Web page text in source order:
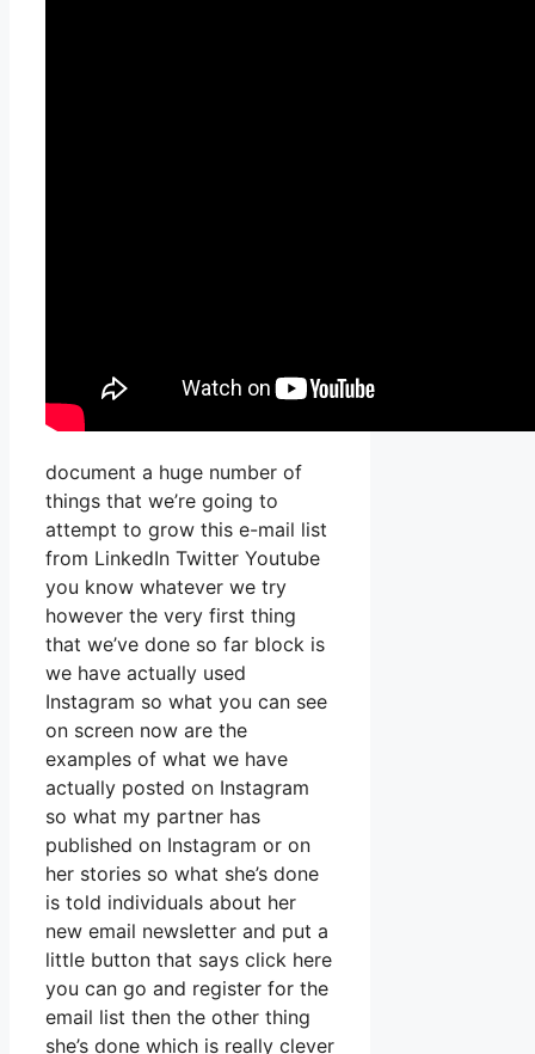
document a huge number of
things that we’re going to
attempt to grow this e-mail list
from LinkedIn Twitter Youtube
you know whatever we try
however the very first thing
that we’ve done so far block is
we have actually used
Instagram so what you can see
on screen now are the
examples of what we have
actually posted on Instagram
so what my partner has
published on Instagram or on
her stories so what she’s done
is told individuals about her
new email newsletter and put a
little button that says click here
you can go and register for the
email list then the other thing
she’s done which is really clever